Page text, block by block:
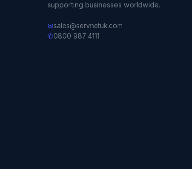
supporting businesses worldwide.
✉sales@servnetuk.com
✆0800 987 4111